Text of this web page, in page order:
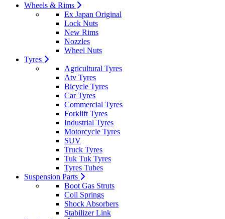
Wheels & Rims
Ex Japan Original
Lock Nuts
New Rims
Nozzles
Wheel Nuts
Tyres
Agricultural Tyres
Atv Tyres
Bicycle Tyres
Car Tyres
Commercial Tyres
Forklift Tyres
Industrial Tyres
Motorcycle Tyres
SUV
Truck Tyres
Tuk Tuk Tyres
Tyres Tubes
Suspension Parts
Boot Gas Struts
Coil Springs
Shock Absorbers
Stabilizer Link